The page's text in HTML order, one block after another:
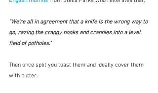
"We're all in agreement that a knife is the wrong way to
go, razing the craggy nooks and crannies into a level
field of potholes."
Then once split you toast them and ideally cover them
with butter.